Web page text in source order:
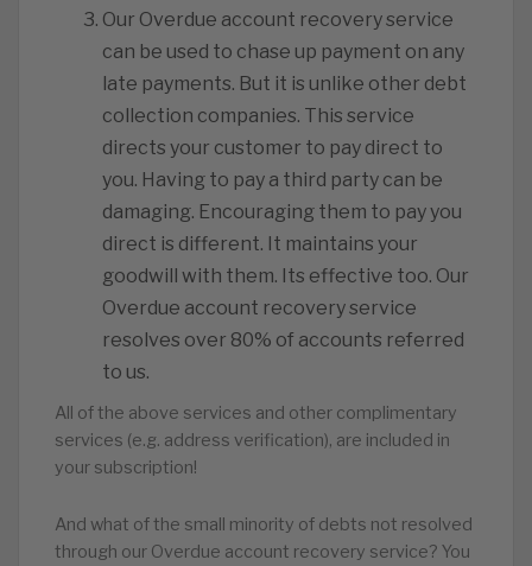
️Our Overdue account recovery service
can be used to chase up payment on any
late payments. But it is unlike other debt
collection companies. This service
directs your customer to pay direct to
you. Having to pay a third party can be
damaging. Encouraging them to pay you
direct is different. It maintains your
goodwill with them. Its effective too. Our
Overdue account recovery service
resolves over 80% of accounts referred
to us.
All of the above services and other complimentary
services (e.g. address verification), are included in
your subscription!
And what of the small minority of debts not resolved
through our Overdue account recovery service? You